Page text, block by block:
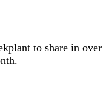
to share in over